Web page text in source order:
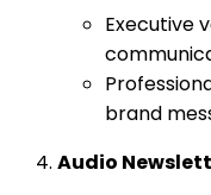
Executive
brand
Audio